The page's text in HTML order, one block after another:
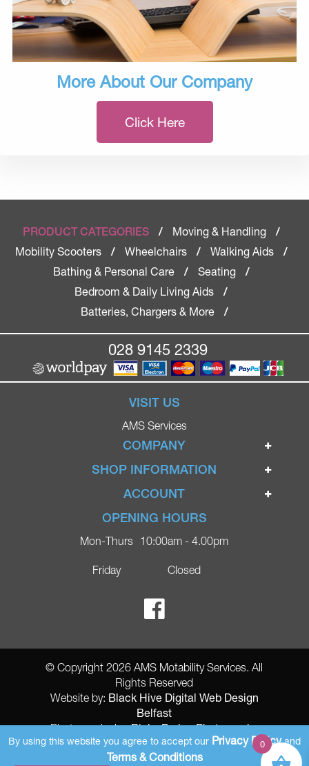
More About Our Company
Click Here
PRODUCT CATEGORIES / Moving & Handling
/
Mobility Scooters
/ Wheelchairs / Walking Aids
/
Bathing & Personal Care
/ Seating
/
Bedroom & Daily Living Aids
/
Batteries, Chargers & More
/
028 9145 2339
VISIT US
AMS Services
COMPANY
Home
Ignite Mobility Scooters
Blog
Contact
Ricky Parker Photography
SHOP INFORMATION
Terms & Conditions
Privacy Policy
Delivery
ACCOUNT
Login
Register
OPENING HOURS
Mon-Thurs
Friday
10:00am - 4.00pm
Closed
© Copyright 2026 AMS Motability Services. All
Rights Reserved
Website by: Black Hive Digital Web Design
Belfast
Photography by:Ricky Parker Photography
AMS Registered Address: Gretna Ltd (AMS Services), Arthur McKee,
unit 23 Dunlop Industrial Units 8 Balloo Drive Bangor County Down BT197qy
By using this website you agree to accept our Privacy Policyand
Terms & Conditions
0